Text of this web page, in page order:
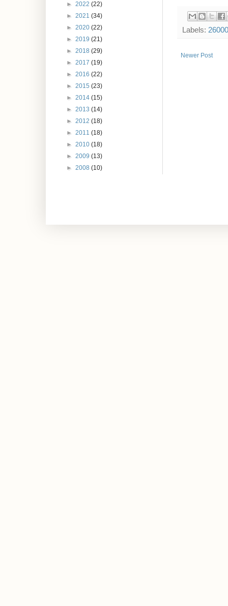
Labels:
Newer Post
► 2022 (22)
► 2021 (34)
► 2020 (22)
► 2019 (21)
► 2018 (29)
► 2017 (19)
► 2016 (22)
► 2015 (23)
► 2014 (15)
► 2013 (14)
► 2012 (18)
► 2011 (18)
► 2010 (18)
► 2009 (13)
► 2008 (10)